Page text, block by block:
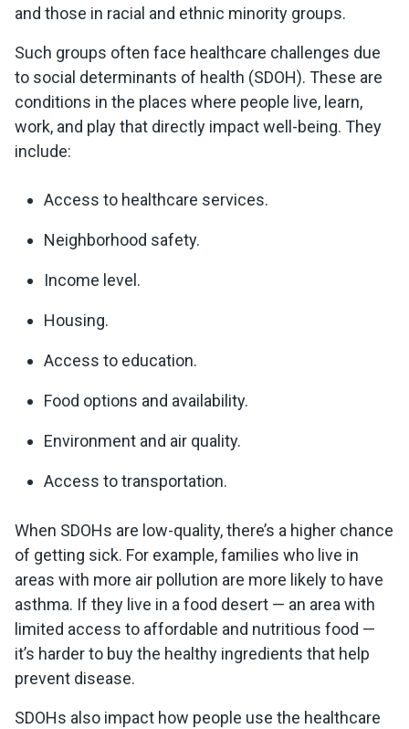
and those in racial and ethnic minority groups.
Such groups often face healthcare challenges due
to social determinants of health (SDOH). These are
conditions in the places where people live, learn,
work, and play that directly impact well-being. They
include:
Access to healthcare services.
Neighborhood safety.
Income level.
Housing.
Access to education.
Food options and availability.
Environment and air quality.
Access to transportation.
When SDOHs are low-quality, there’s a higher chance
of getting sick. For example, families who live in
areas with more air pollution are more likely to have
asthma. If they live in a food desert — an area with
limited access to affordable and nutritious food —
it’s harder to buy the healthy ingredients that help
prevent disease.
SDOHs also impact how people use the healthcare